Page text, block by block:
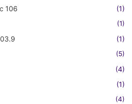
106 (1)
(1)
(1)
(5)
(4)
(1)
(4)